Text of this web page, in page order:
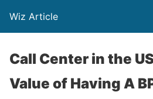
Wiz Article
Call Center in the
Value of Having A